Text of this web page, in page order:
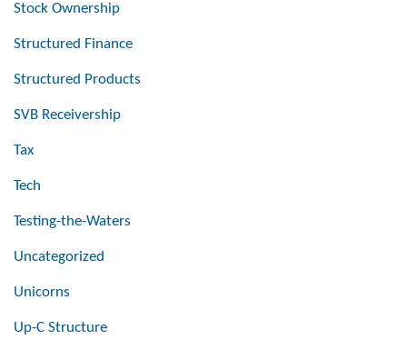
Stock Ownership
Structured Finance
Structured Products
SVB Receivership
Tax
Tech
Testing-the-Waters
Uncategorized
Unicorns
Up-C Structure